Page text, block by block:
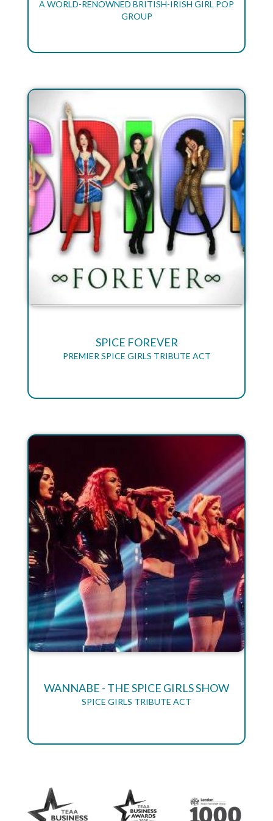
A WORLD-RENOWNED BRITISH-IRISH GIRL POP
GROUP
SPICE FOREVER
PREMIER SPICE GIRLS TRIBUTE ACT
WANNABE - THE SPICE GIRLS SHOW
SPICE GIRLS TRIBUTE ACT